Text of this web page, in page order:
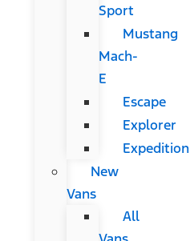
Sport
Mustang
Mach-
E
Escape
Explorer
Expedition
New
Vans
All